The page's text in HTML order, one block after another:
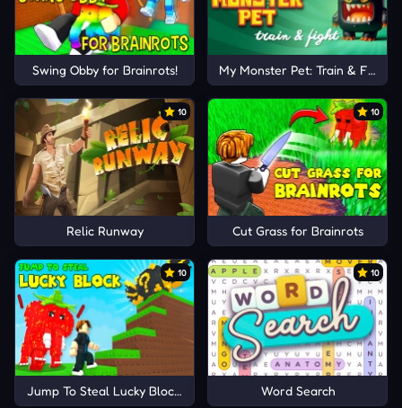
Swing Obby for Brainrots! My Monster Pet: Train & Fight
10
Relic Runway
10
Cut Grass for Brainrots
10
Jump To Steal Lucky Blocks
10
Word Search